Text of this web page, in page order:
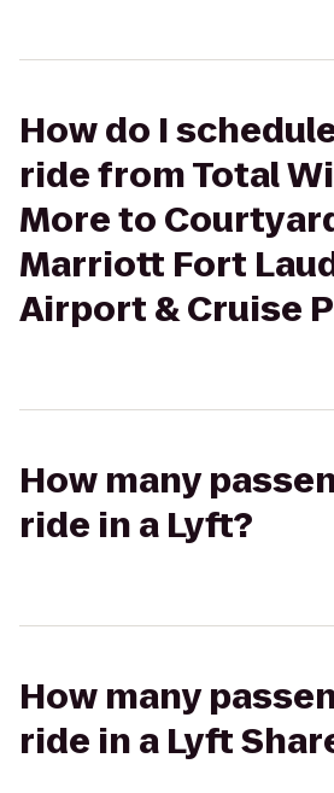
How do I
ride from Total
More to
Marriott Fort
Airport & Cruise
How many
ride in a Lyft?
How many
ride in a Lyft